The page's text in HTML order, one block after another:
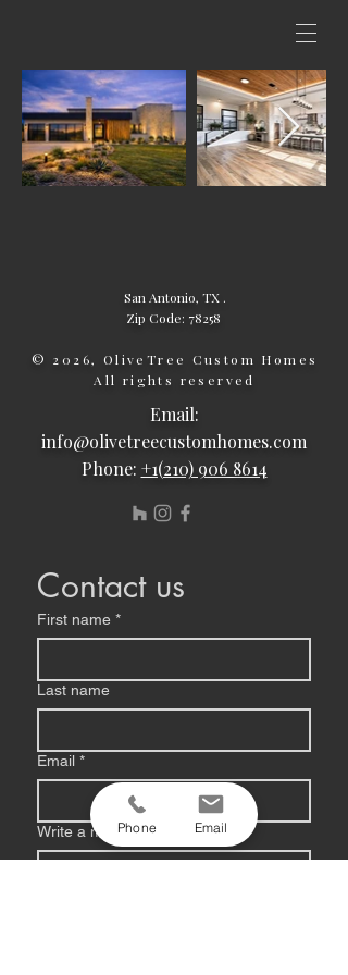
San Antonio, TX .
Zip Code: 78258
© 2026, OliveTree Custom Homes
All rights reserved
Email:
info@olivetreecustomhomes.com
Phone: +1(210) 906 8614
Contact us
First name *
Last name
Email *
Write a message
Phone Email